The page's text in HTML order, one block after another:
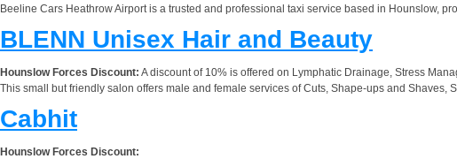
Beeline Cars Heathrow Airport is a trusted and professional taxi service based in Hounslow,
BLENN Unisex Hair and Beauty
Hounslow Forces Discount: A discount of 10% is offered on Lymphatic Drainage, Stress
This small but friendly salon offers male and female services of Cuts, Shape-ups and
Cabhit
Hounslow Forces Discount: